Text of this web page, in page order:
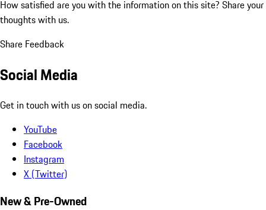
How satisfied are you with the information on this site? Share your
thoughts with us.
Share Feedback
Social Media
Get in touch with us on social media.
YouTube
Facebook
Instagram
X (Twitter)
New & Pre-Owned